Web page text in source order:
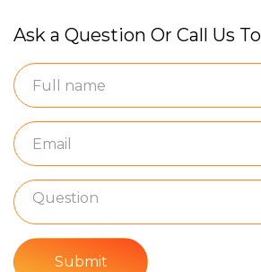
Ask a Question Or Call Us
Submit